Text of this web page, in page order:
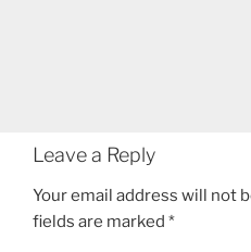
Leave a Reply
Your email address will not
fields are marked *